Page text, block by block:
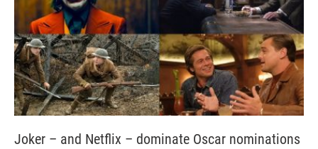
Joker – and Netflix – dominate Oscar nominations